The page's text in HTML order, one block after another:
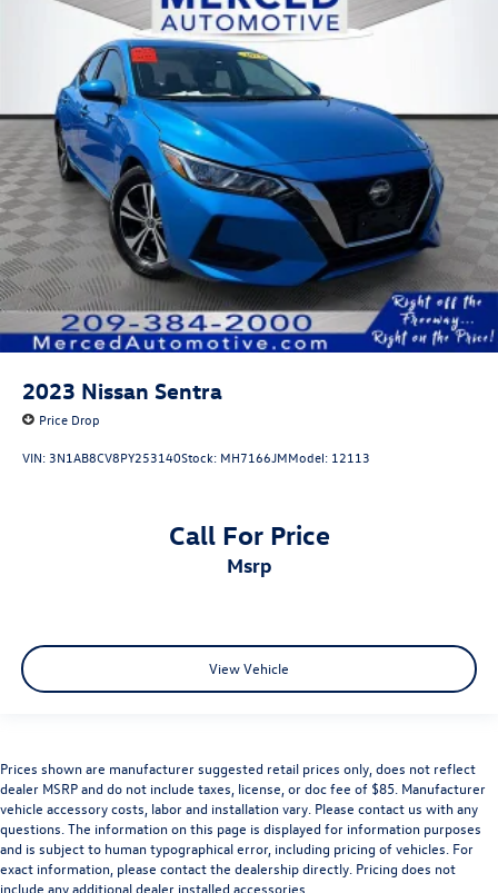
2023 Nissan Sentra
Price Drop
VIN: 3N1AB8CV8PY253140Stock: MH7166JMModel: 12113
Call For Price
msrp
View Vehicle
Prices shown are manufacturer suggested retail prices only, does not reflect
dealer MSRP and do not include taxes, license, or doc fee of $85. Manufacturer
vehicle accessory costs, labor and installation vary. Please contact us with any
questions. The information on this page is displayed for information purposes
and is subject to human typographical error, including pricing of vehicles. For
exact information, please contact the dealership directly. Pricing does not
include any additional dealer installed accessories.